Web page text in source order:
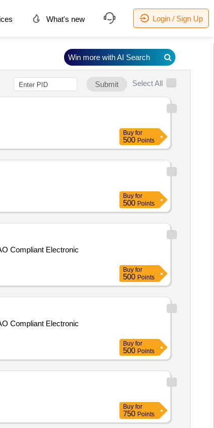
What's new Login / Sign Up
Submit Select All
Buy for
500 Points
Buy for
500 Points
Compliant Electronic
Buy for
500 Points
Compliant Electronic
Buy for
500 Points
Buy for
750 Points
Win more with AI Search